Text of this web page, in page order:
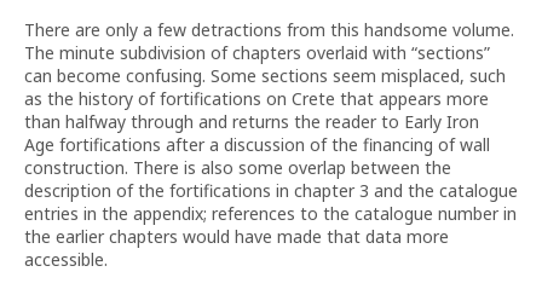
There are only a few detractions from this handsome volume.
The minute subdivision of chapters overlaid with “sections”
can become confusing. Some sections seem misplaced, such
as the history of fortifications on Crete that appears more
than halfway through and returns the reader to Early Iron
Age fortifications after a discussion of the financing of wall
construction. There is also some overlap between the
description of the fortifications in chapter 3 and the catalogue
entries in the appendix; references to the catalogue number in
the earlier chapters would have made that data more
accessible.